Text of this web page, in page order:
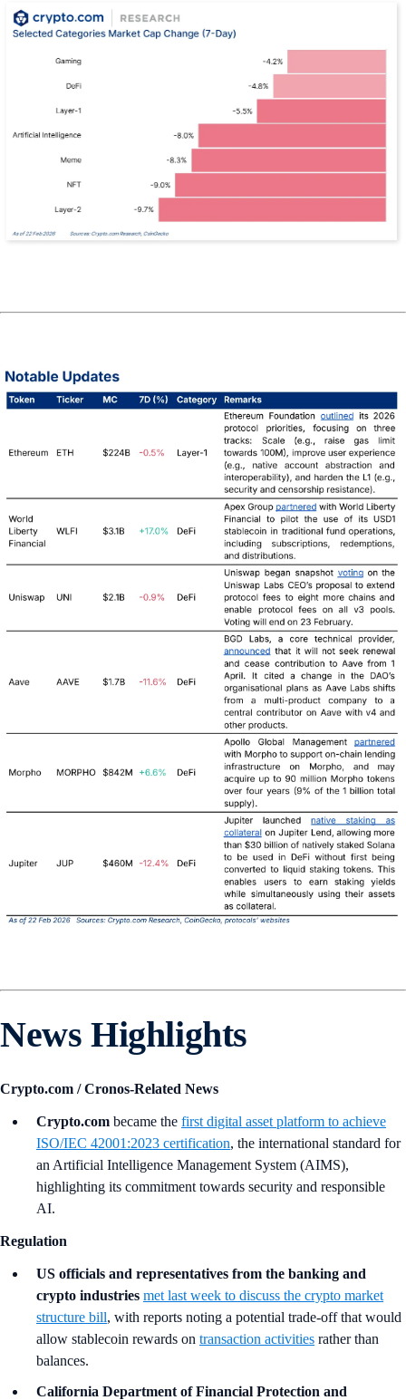
News Highlights
Crypto.com / Cronos-Related News
Crypto.com became the first digital asset platform to achieve
ISO/IEC 42001:2023 certification, the international standard for
an Artificial Intelligence Management System (AIMS),
highlighting its commitment towards security and responsible
AI.
Regulation
US officials and representatives from the banking and
crypto industries met last week to discuss the crypto market
structure bill, with reports noting a potential trade-off that would
allow stablecoin rewards on transaction activities rather than
balances.
California Department of Financial Protection and